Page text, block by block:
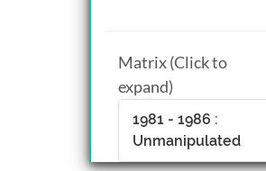
Matrix (Click to
expand)
1981 - 1986 :
Unmanipulated